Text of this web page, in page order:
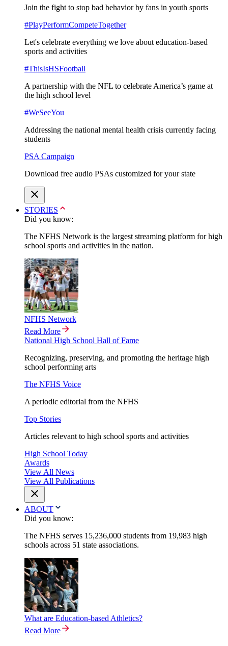
Join the fight to stop bad behavior by fans in youth sports
#PlayPerformCompeteTogether
Let's celebrate everything we love about education-based
sports and activities
#ThisIsHSFootball
A partnership with the NFL to celebrate America’s game at
the high school level
#WeSeeYou
Addressing the national mental health crisis currently facing
students
PSA Campaign
Download free audio PSAs customized for your state
STORIES
Did you know:
The NFHS Network is the largest streaming platform for high
school sports and activities in the nation.
NFHS Network
Read More
National High School Hall of Fame
Recognizing, preserving, and promoting the heritage high
school performing arts
The NFHS Voice
A periodic editorial from the NFHS
Top Stories
Articles relevant to high school sports and activities
High School Today
Awards
View All News
View All Publications
ABOUT
Did you know:
The NFHS serves 15,236,000 students from 19,983 high
schools across 51 state associations.
What are Education-based Athletics?
Read More